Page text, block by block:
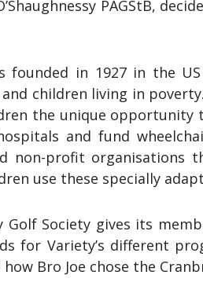
PAGStB,
founded in 1927 in the
children living in
the unique
and fund
non-profit organisations
use these specially
Golf Society gives its
for Variety’s different
Bro Joe chose the